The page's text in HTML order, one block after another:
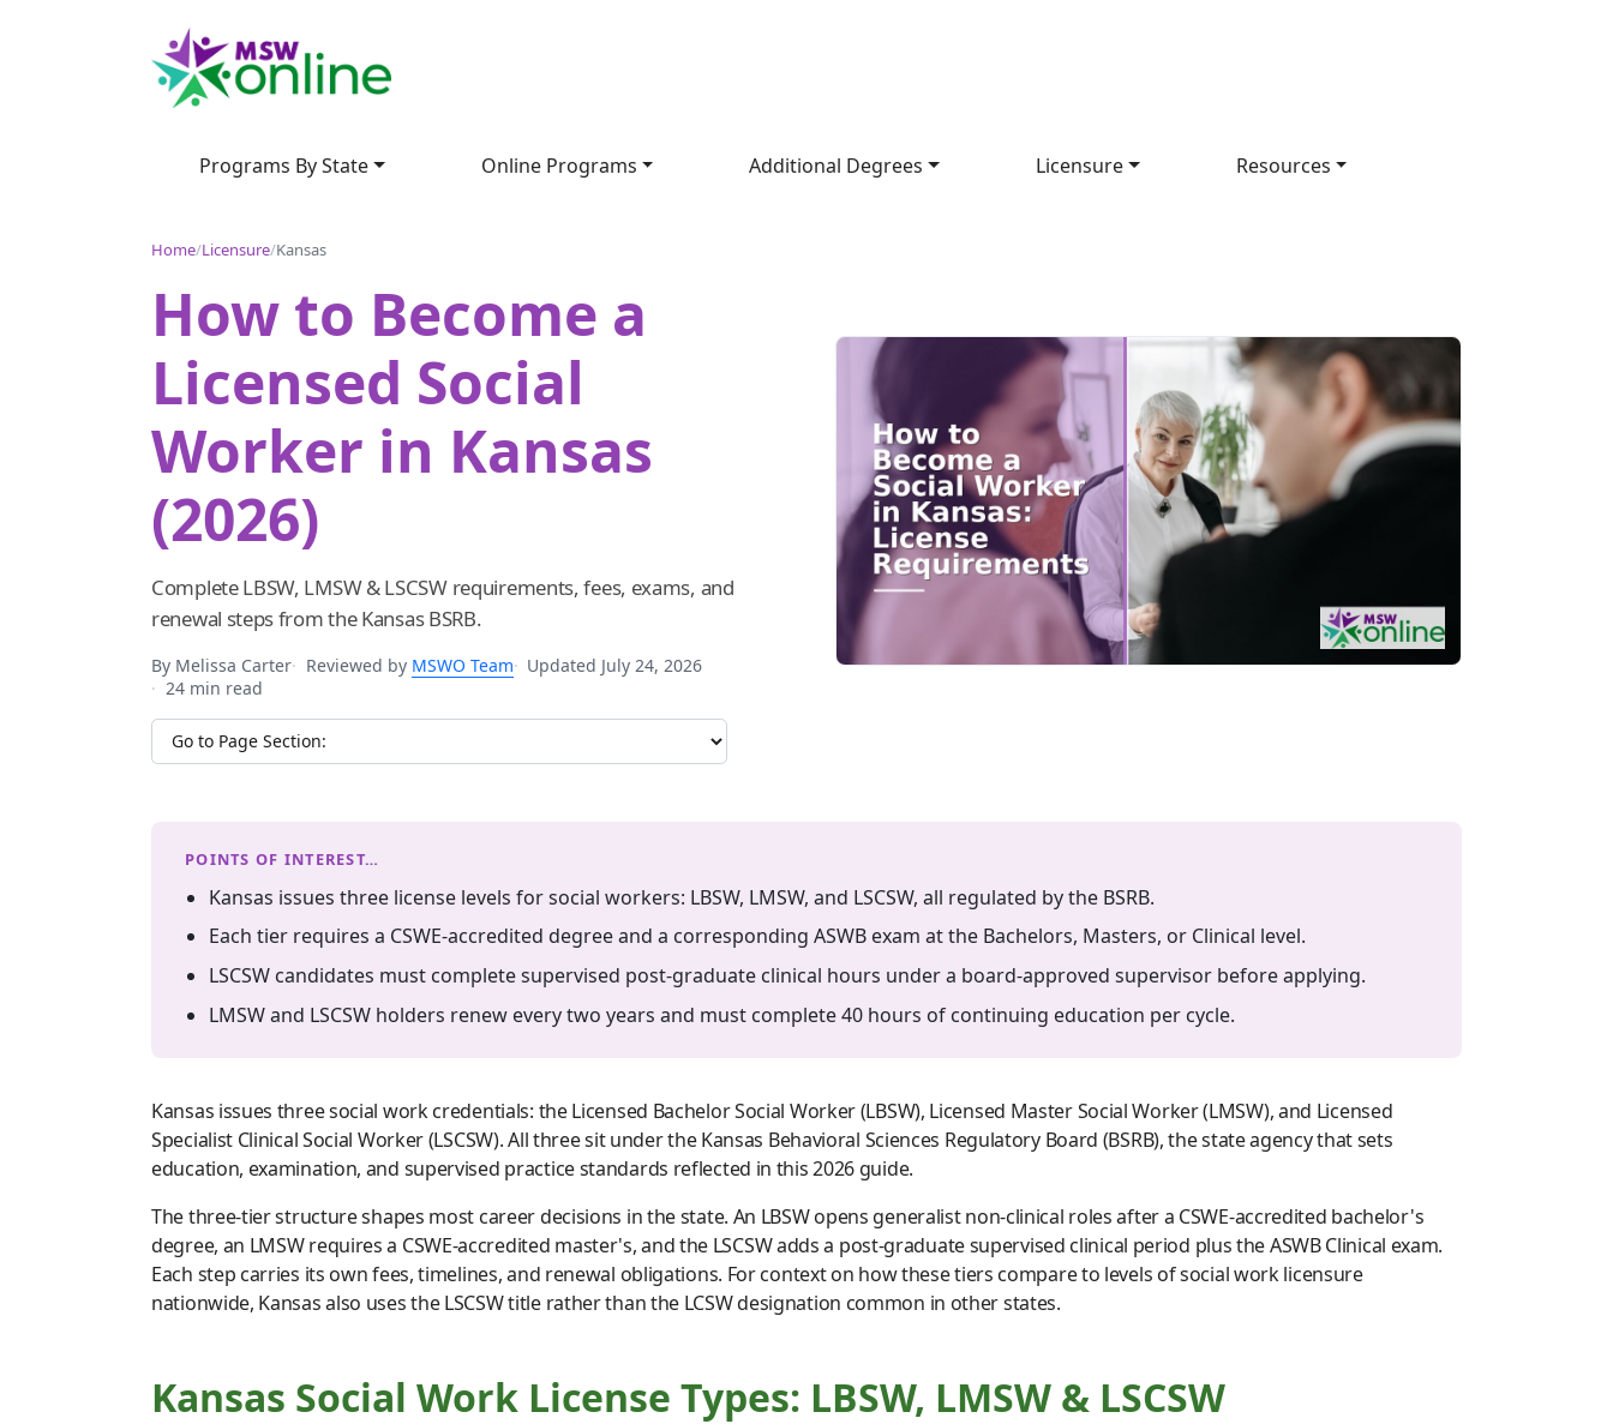
Programs By State Online Programs Additional Degrees Licensure Resources
Home/Licensure/Kansas
How to Become a
Licensed Social
Worker in Kansas
(2026)
Complete LBSW, LMSW & LSCSW requirements, fees, exams, and
renewal steps from the Kansas BSRB.
By Melissa Carter Reviewed by MSWO Team
Updated July 24, 2026
24 min read
Jump to section
POINTS OF INTEREST…
Kansas issues three license levels for social workers: LBSW, LMSW, and LSCSW, all regulated by the BSRB.
Each tier requires a CSWE-accredited degree and a corresponding ASWB exam at the Bachelors, Masters, or Clinical level.
LSCSW candidates must complete supervised post-graduate clinical hours under a board-approved supervisor before applying.
LMSW and LSCSW holders renew every two years and must complete 40 hours of continuing education per cycle.
Kansas issues three social work credentials: the Licensed Bachelor Social Worker (LBSW), Licensed Master Social Worker (LMSW), and Licensed
Specialist Clinical Social Worker (LSCSW). All three sit under the Kansas Behavioral Sciences Regulatory Board (BSRB), the state agency that sets
education, examination, and supervised practice standards reflected in this 2026 guide.
The three-tier structure shapes most career decisions in the state. An LBSW opens generalist non-clinical roles after a CSWE-accredited bachelor's
degree, an LMSW requires a CSWE-accredited master's, and the LSCSW adds a post-graduate supervised clinical period plus the ASWB Clinical exam.
Each step carries its own fees, timelines, and renewal obligations. For context on how these tiers compare to levels of social work licensure
nationwide, Kansas also uses the LSCSW title rather than the LCSW designation common in other states.
Kansas Social Work License Types: LBSW, LMSW & LSCSW